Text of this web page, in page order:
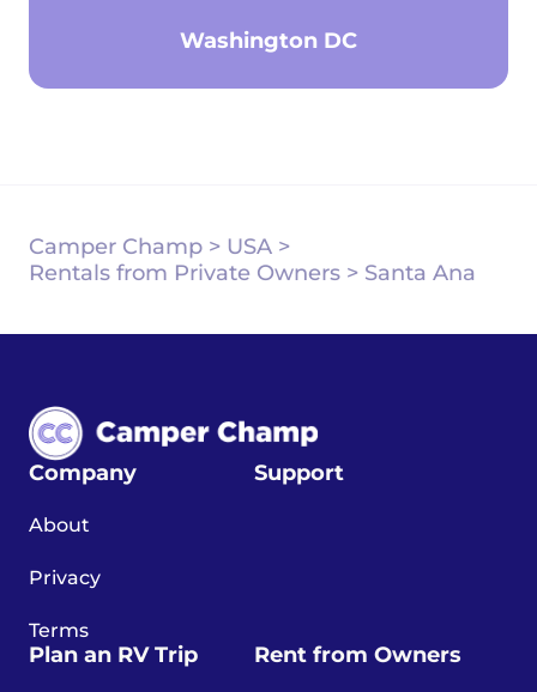
Washington DC
Camper Champ > USA >
Rentals from Private Owners > Santa Ana
Company
About
Privacy
Terms
Support
Plan an RV Trip Rent from Owners